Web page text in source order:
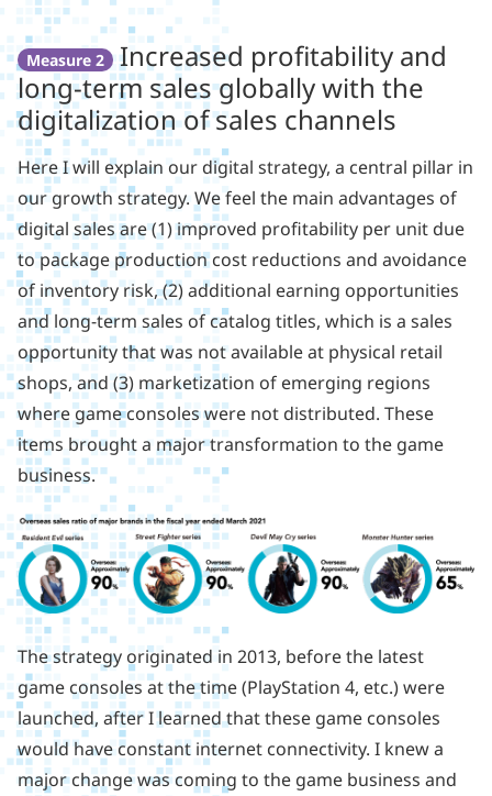
Measure 2
Increased profitability and
long-term sales globally with the
digitalization of sales channels
Here I will explain our digital strategy, a central pillar in
our growth strategy. We feel the main advantages of
digital sales are (1) improved profitability per unit due
to package production cost reductions and avoidance
of inventory risk, (2) additional earning opportunities
and long-term sales of catalog titles, which is a sales
opportunity that was not available at physical retail
shops, and (3) marketization of emerging regions
where game consoles were not distributed. These
items brought a major transformation to the game
business.
The strategy originated in 2013, before the latest
game consoles at the time (PlayStation 4, etc.) were
launched, after I learned that these game consoles
would have constant internet connectivity. I knew a
major change was coming to the game business and